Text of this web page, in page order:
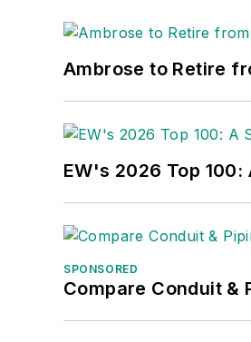
Ambrose to Retire
EW's 2026 Top 100:
SPONSORED
Compare Conduit &